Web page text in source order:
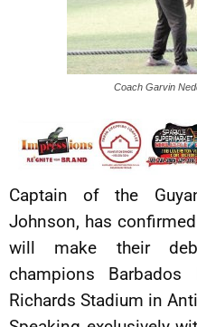
Coach Garvin
Captain of the
Johnson, has
will make their
champions
Richards Stadium in